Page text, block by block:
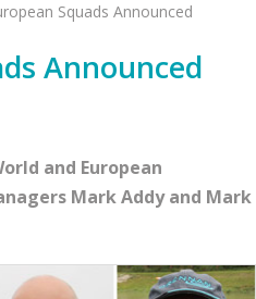
Squads Announced
Announced
and European
Mark Addy and Mark